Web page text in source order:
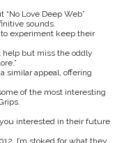
Love Deep Web”
sounds.
experiment keep their
help but miss the oddly
similar appeal, offering
of the most interesting
interested in their future
I’m stoked for what they